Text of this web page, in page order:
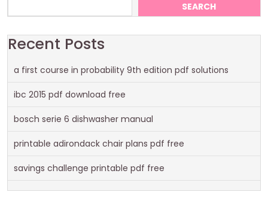
SEARCH
Recent Posts
a first course in probability 9th edition pdf solutions
ibc 2015 pdf download free
bosch serie 6 dishwasher manual
printable adirondack chair plans pdf free
savings challenge printable pdf free